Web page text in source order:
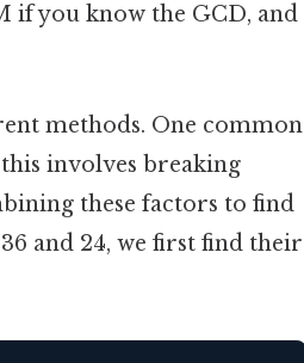
if you know the GCD, and
methods. One common
involves breaking
these factors to find
and 24, we first find their